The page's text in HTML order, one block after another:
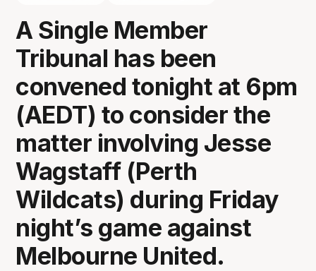
A Single Member
Tribunal has been
convened tonight at 6pm
(AEDT) to consider the
matter involving Jesse
Wagstaff (Perth
Wildcats) during Friday
night’s game against
Melbourne United.